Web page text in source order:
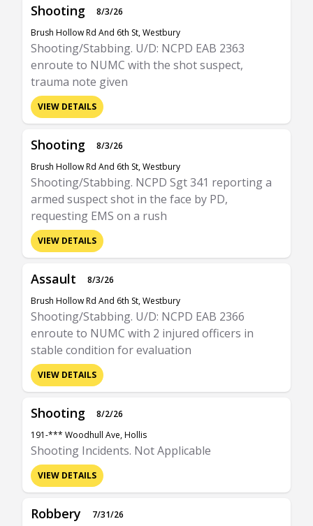
Shooting
8/3/26
Brush Hollow Rd And 6th St, Westbury
Shooting/Stabbing. U/D: NCPD EAB 2363
enroute to NUMC with the shot suspect,
trauma note given
VIEW DETAILS
Shooting
8/3/26
Brush Hollow Rd And 6th St, Westbury
Shooting/Stabbing. NCPD Sgt 341 reporting a
armed suspect shot in the face by PD,
requesting EMS on a rush
VIEW DETAILS
Assault
8/3/26
Brush Hollow Rd And 6th St, Westbury
Shooting/Stabbing. U/D: NCPD EAB 2366
enroute to NUMC with 2 injured officers in
stable condition for evaluation
VIEW DETAILS
Shooting
8/2/26
191-*** Woodhull Ave, Hollis
Shooting Incidents. Not Applicable
VIEW DETAILS
Robbery
7/31/26